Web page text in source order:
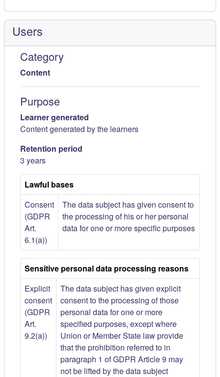
Users
Category
Content
Purpose
Learner generated
Content generated by the learners
Retention period
3 years
Lawful bases
Consent
(GDPR
Art.
6.1(a))
The data subject has given consent to
the processing of his or her personal
data for one or more specific purposes
Sensitive personal data processing reasons
Explicit
consent
(GDPR
Art.
9.2(a))
The data subject has given explicit
consent to the processing of those
personal data for one or more
specified purposes, except where
Union or Member State law provide
that the prohibition referred to in
paragraph 1 of GDPR Article 9 may
not be lifted by the data subject